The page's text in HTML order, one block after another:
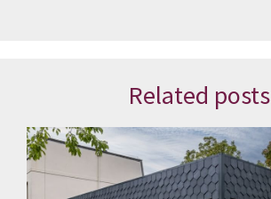
Related posts